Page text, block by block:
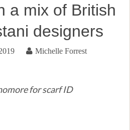
a mix of British
designers
Michelle Forrest
for scarf ID